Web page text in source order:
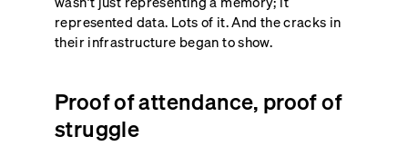
represented data. Lots of it. And the cracks in
their infrastructure began to show.
Proof of attendance, proof of
struggle